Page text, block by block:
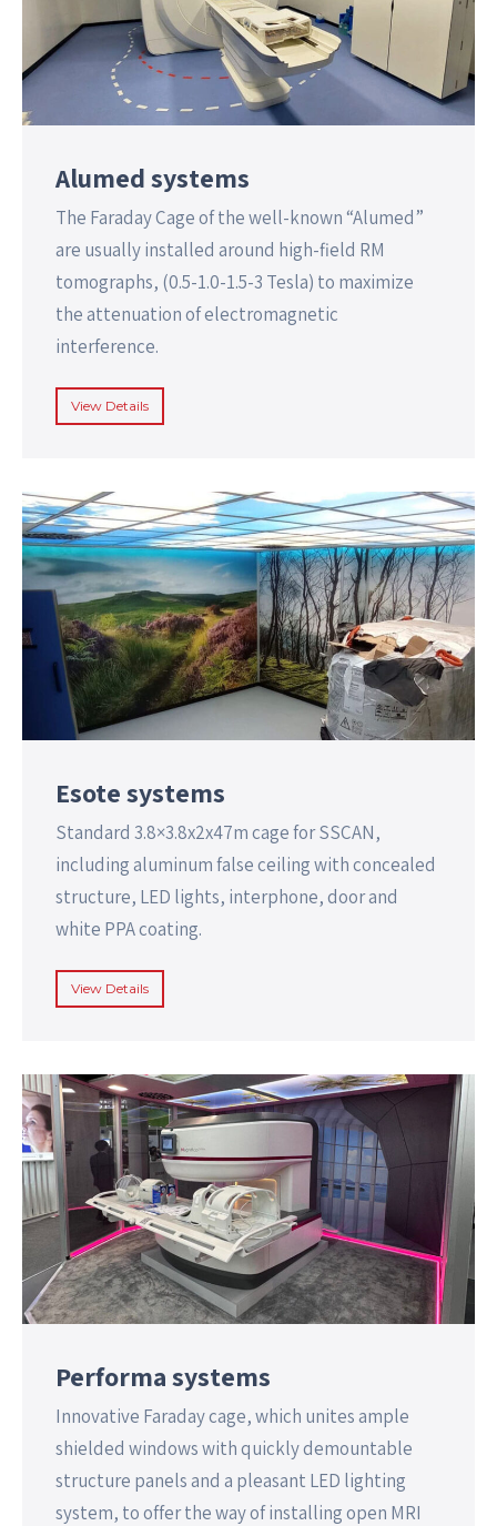
Alumed systems
The Faraday Cage of the well-known “Alumed”
are usually installed around high-field RM
tomographs, (0.5-1.0-1.5-3 Tesla) to maximize
the attenuation of electromagnetic
interference.
View Details
Esote systems
Standard 3.8×3.8x2x47m cage for SSCAN,
including aluminum false ceiling with concealed
structure, LED lights, interphone, door and
white PPA coating.
View Details
Performa systems
Innovative Faraday cage, which unites ample
shielded windows with quickly demountable
structure panels and a pleasant LED lighting
system, to offer the way of installing open MRI